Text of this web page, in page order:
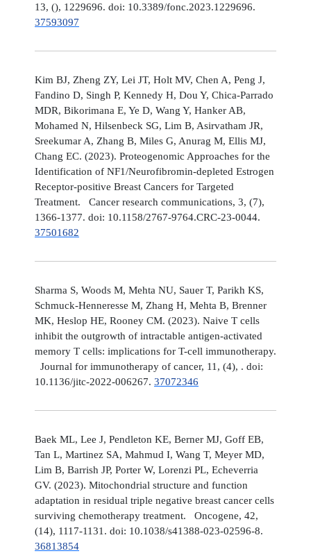
13, (), 1229696. doi: 10.3389/fonc.2023.1229696.
37593097
Kim BJ, Zheng ZY, Lei JT, Holt MV, Chen A, Peng J,
Fandino D, Singh P, Kennedy H, Dou Y, Chica-Parrado
MDR, Bikorimana E, Ye D, Wang Y, Hanker AB,
Mohamed N, Hilsenbeck SG, Lim B, Asirvatham JR,
Sreekumar A, Zhang B, Miles G, Anurag M, Ellis MJ,
Chang EC. (2023). Proteogenomic Approaches for the
Identification of NF1/Neurofibromin-depleted Estrogen
Receptor-positive Breast Cancers for Targeted
Treatment. Cancer research communications, 3, (7),
1366-1377. doi: 10.1158/2767-9764.CRC-23-0044.
37501682
Sharma S, Woods M, Mehta NU, Sauer T, Parikh KS,
Schmuck-Henneresse M, Zhang H, Mehta B, Brenner
MK, Heslop HE, Rooney CM. (2023). Naive T cells
inhibit the outgrowth of intractable antigen-activated
memory T cells: implications for T-cell immunotherapy.
Journal for immunotherapy of cancer, 11, (4), . doi:
10.1136/jitc-2022-006267. 37072346
Baek ML, Lee J, Pendleton KE, Berner MJ, Goff EB,
Tan L, Martinez SA, Mahmud I, Wang T, Meyer MD,
Lim B, Barrish JP, Porter W, Lorenzi PL, Echeverria
GV. (2023). Mitochondrial structure and function
adaptation in residual triple negative breast cancer cells
surviving chemotherapy treatment. Oncogene, 42,
(14), 1117-1131. doi: 10.1038/s41388-023-02596-8.
36813854